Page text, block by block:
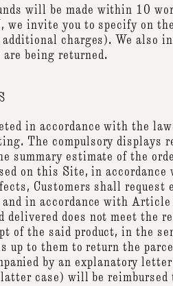
will be made within 10
we invite you to specify on
charges). We also
being returned.
in accordance with the
The compulsory displays
summary estimate of the
on this Site, in
Customers shall request
in accordance with
does not meet the
of the said product, in the
to them to return the
by an explanatory
case) will be reimbursed